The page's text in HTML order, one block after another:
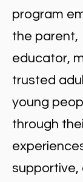
program
the parent,
educator,
trusted
young
through
supportive,